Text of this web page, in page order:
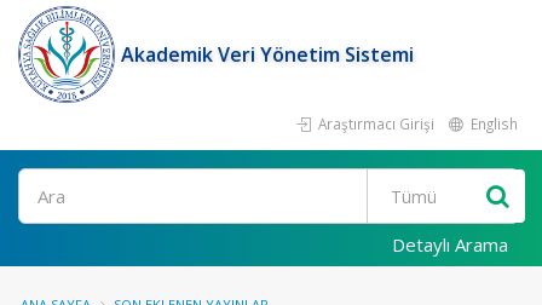
Akademik Veri Yönetim Sistemi
Araştırmacı Girişi English
Ara
Detaylı Arama